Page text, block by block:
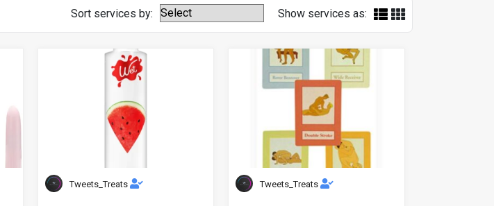
Show services as:
Sort services by:
Tweets_Treats Tweets_Treats